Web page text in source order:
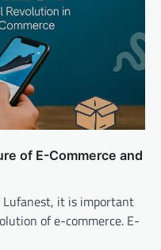
of E-Commerce and
Lufanest, it is important
of e-commerce. E-